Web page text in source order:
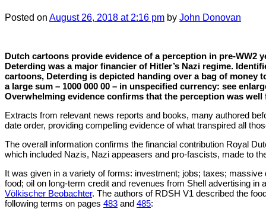
Posted on August 26, 2018 at 2:16 pm by John Donovan
Dutch cartoons provide evidence of a perception in pre-WW2
Deterding was a major financier of Hitler’s Nazi regime.
cartoons, Deterding is depicted handing over a bag of money
a large sum – 1000 000 00 – in unspecified currency: see
Overwhelming evidence confirms that the perception was well
Extracts from relevant news reports and books, many authored
date order, providing compelling evidence of what transpired all
The overall information confirms the financial contribution Royal
which included Nazis, Nazi appeasers and pro-fascists, made to
It was given in a variety of forms: investment; jobs; taxes; massive
food; oil on long-term credit and revenues from Shell advertising in
Völkischer Beobachter. The authors of RDSH V1 described the
following terms on pages 483 and 485: